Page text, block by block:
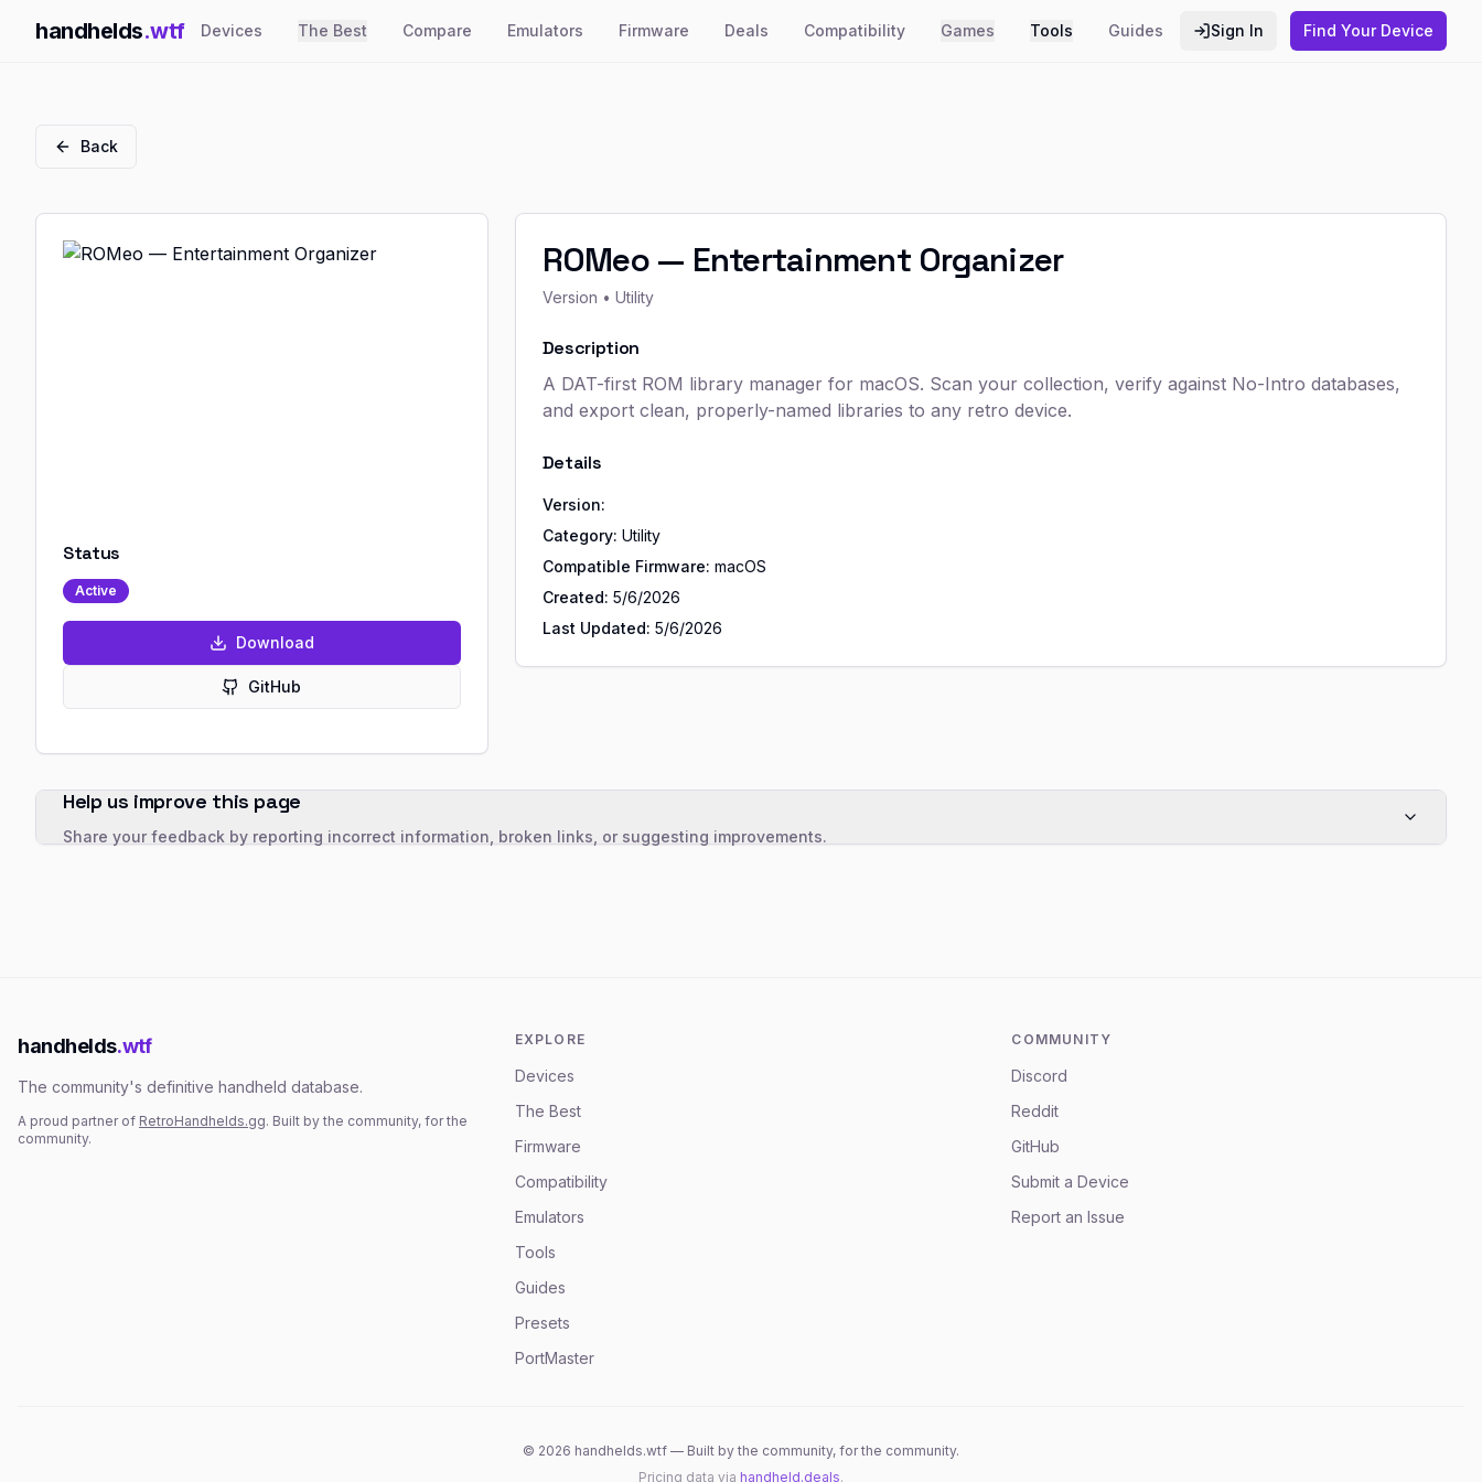
handhelds.wtf Devices The Best Compare Emulators Firmware Deals Compatibility Games Tools Guides Sign In Find Your Device
Back
Status
Active
Download
GitHub
ROMeo — Entertainment Organizer
Version • Utility
Description
A DAT-first ROM library manager for macOS. Scan your collection, verify against No-Intro databases,
and export clean, properly-named libraries to any retro device.
Details
Version:
Category: Utility
Compatible Firmware: macOS
Created: 5/6/2026
Last Updated: 5/6/2026
Help us improve this page
Share your feedback by reporting incorrect information, broken links, or suggesting improvements.
handhelds.wtf
The community's definitive handheld database.
A proud partner of RetroHandhelds.gg. Built by the community, for the
community.
EXPLORE
Devices
The Best
Firmware
Compatibility
Emulators
Tools
Guides
Presets
PortMaster
COMMUNITY
Discord
Reddit
GitHub
Submit a Device
Report an Issue
© 2026 handhelds.wtf — Built by the community, for the community.
Pricing data via handheld.deals.